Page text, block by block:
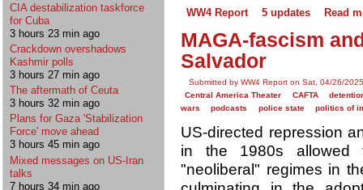
CIA destabilization taskforce
for Cuba
3 hours 23 min ago
Crackdown overshadows
Kashmir polls
3 hours 27 min ago
The aftermath of Ceuta
3 hours 32 min ago
Plans for Gaza 'Stabilization
Force' move ahead
3 hours 45 min ago
Mixed messages on US-Iran
talks
7 hours 34 min ago
WW4 Report 5 updates Read
MAGA-fascism
Salvador
Submitted by WW4 Report on Sat, 04/26/
Central America Theater
CAFTA
wars
podcasts police state politics of
US-directed repression
in the 1980s allowed
"neoliberal" regimes in